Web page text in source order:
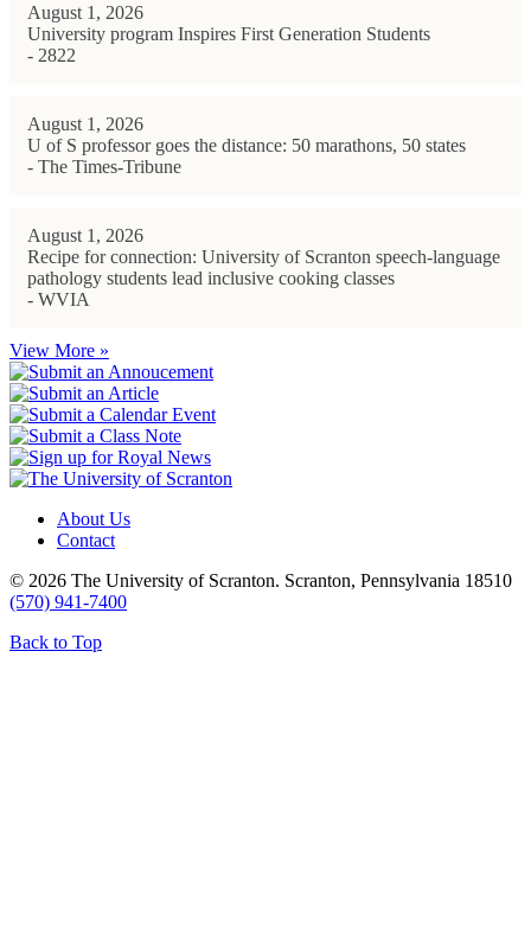
August 1, 2026
University program Inspires First Generation Students
- 2822
August 1, 2026
U of S professor goes the distance: 50 marathons, 50 states
- The Times-Tribune
August 1, 2026
Recipe for connection: University of Scranton speech-language
pathology students lead inclusive cooking classes
- WVIA
View More »
About Us
Contact
© 2026 The University of Scranton. Scranton, Pennsylvania 18510
(570) 941-7400
Back to Top